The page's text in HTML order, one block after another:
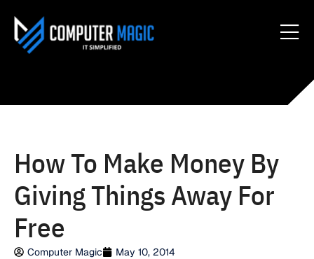
How To Make Money By
Giving Things Away For
Free
Computer Magic May 10, 2014